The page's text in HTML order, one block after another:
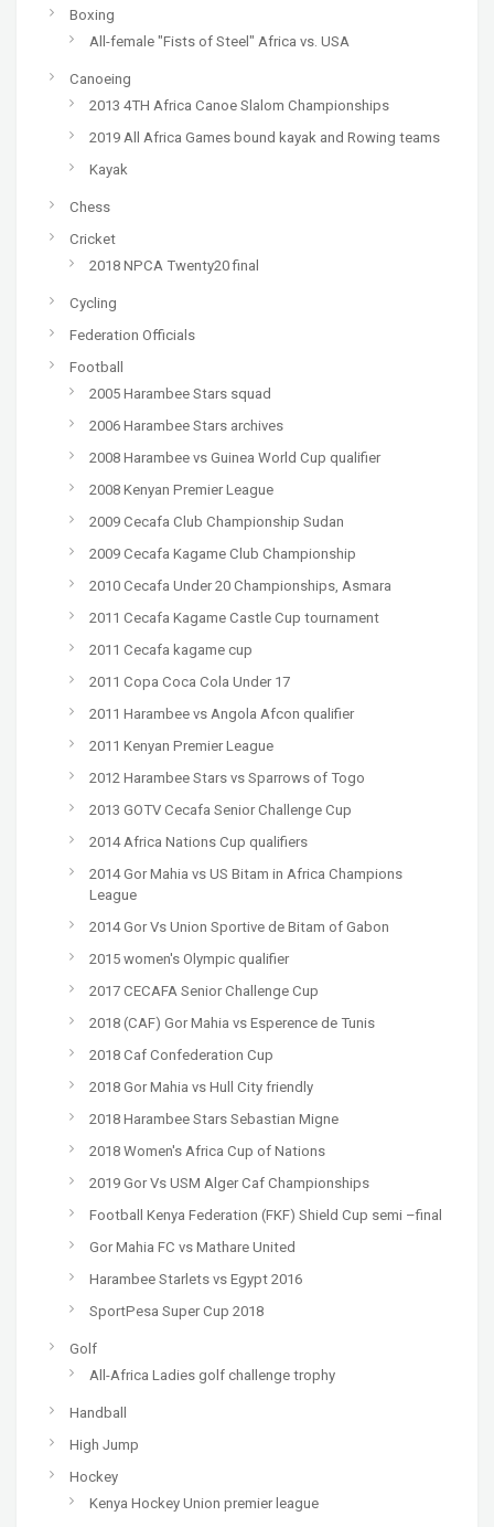
Boxing
All-female "Fists of Steel" Africa vs. USA
Canoeing
2013 4TH Africa Canoe Slalom Championships
2019 All Africa Games bound kayak and Rowing teams
Kayak
Chess
Cricket
2018 NPCA Twenty20 final
Cycling
Federation Officials
Football
2005 Harambee Stars squad
2006 Harambee Stars archives
2008 Harambee vs Guinea World Cup qualifier
2008 Kenyan Premier League
2009 Cecafa Club Championship Sudan
2009 Cecafa Kagame Club Championship
2010 Cecafa Under 20 Championships, Asmara
2011 Cecafa Kagame Castle Cup tournament
2011 Cecafa kagame cup
2011 Copa Coca Cola Under 17
2011 Harambee vs Angola Afcon qualifier
2011 Kenyan Premier League
2012 Harambee Stars vs Sparrows of Togo
2013 GOTV Cecafa Senior Challenge Cup
2014 Africa Nations Cup qualifiers
2014 Gor Mahia vs US Bitam in Africa Champions
League
2014 Gor Vs Union Sportive de Bitam of Gabon
2015 women's Olympic qualifier
2017 CECAFA Senior Challenge Cup
2018 (CAF) Gor Mahia vs Esperence de Tunis
2018 Caf Confederation Cup
2018 Gor Mahia vs Hull City friendly
2018 Harambee Stars Sebastian Migne
2018 Women's Africa Cup of Nations
2019 Gor Vs USM Alger Caf Championships
Football Kenya Federation (FKF) Shield Cup semi –final
Gor Mahia FC vs Mathare United
Harambee Starlets vs Egypt 2016
SportPesa Super Cup 2018
Golf
All-Africa Ladies golf challenge trophy
Handball
High Jump
Hockey
Kenya Hockey Union premier league